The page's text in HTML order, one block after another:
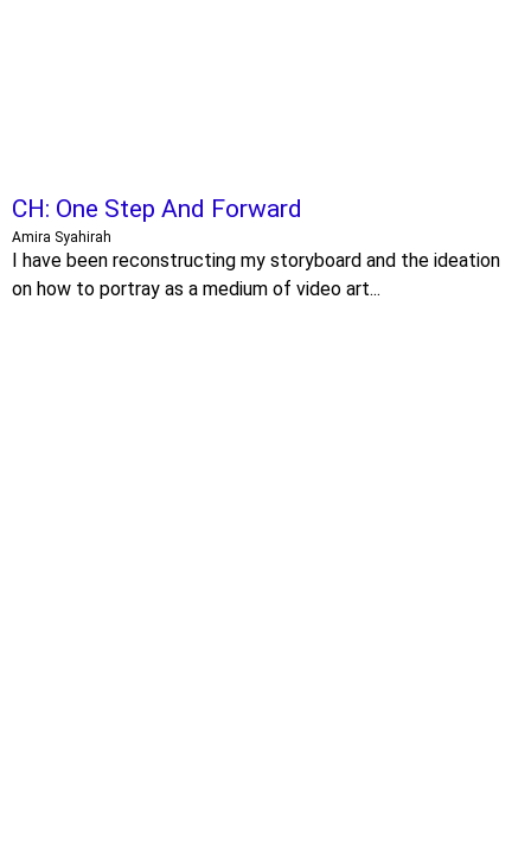
CH: One Step And Forward
Amira Syahirah
I have been reconstructing my storyboard and the ideation
on how to portray as a medium of video art...